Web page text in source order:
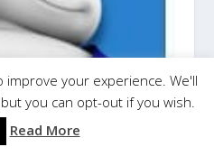
your experience. We'll
you can opt-out if you wish.
Read More